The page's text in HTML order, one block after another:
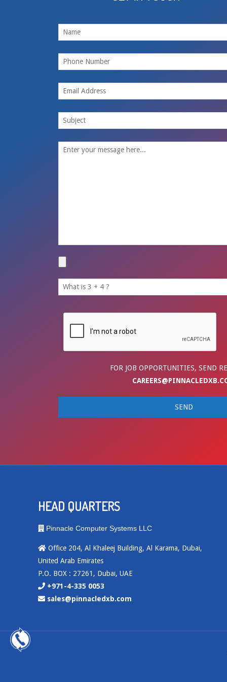
FOR JOB OPPORTUNITIES, SEND
HEAD QUARTERS
Pinnacle Computer Systems LLC
Office 204, Al Khaleej Building, Al Karama, Dubai,
United Arab Emirates
P.O. BOX : 27261, Dubai, UAE
+971-4-335 0053
sales@pinnacledxb.com